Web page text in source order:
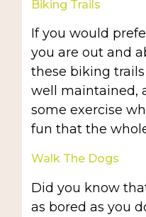
Biking Trails
If you would
you are out and
these biking trails
well maintained,
some exercise
fun that the
Walk The Dogs
Did you know
as bored as you